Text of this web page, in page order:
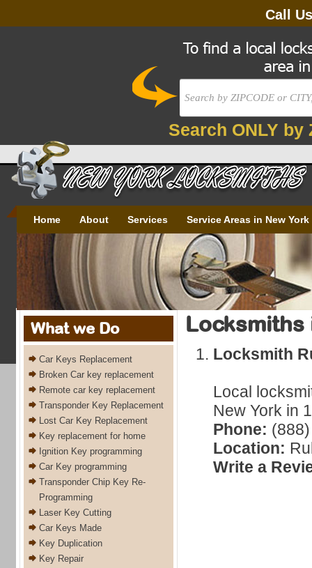
Call
Search ONLY by
Home About Services Service Areas in New York
What we Do
Car Keys Replacement
Broken Car key replacement
Remote car key replacement
Transponder Key Replacement
Lost Car Key Replacement
Key replacement for home
Ignition Key programming
Car Key programming
Transponder Chip Key Re-
Programming
Laser Key Cutting
Car Keys Made
Key Duplication
Key Repair
Locksmiths
Locksmith
Local
New York in
Phone:
Location:
Write a